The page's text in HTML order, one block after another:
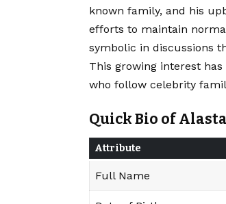
known family, and his
efforts to maintain
symbolic in discussions
This growing interest
who follow celebrity
Quick Bio of
Attribute
Full Name